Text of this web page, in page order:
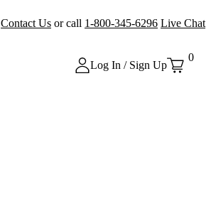
Contact Us or call 1-800-345-6296 Live Chat
Log In / Sign Up
0